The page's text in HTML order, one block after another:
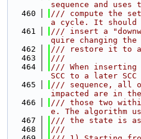
sequence and uses
  460
/// compute the
a cycle. It should
  461
/// insert a
quire changing the
  462
/// restore it to a
  463
///
  464
/// When inserting
SCC to a later
  465
/// sequence, all of
impacted are in
  466
/// those two
e. The algorithm
  467
/// the state is
  468
///